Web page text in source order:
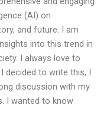
(AI) on
and future. I am
into this trend in
I always love to
decided to write this, I
discussion with my
I wanted to know